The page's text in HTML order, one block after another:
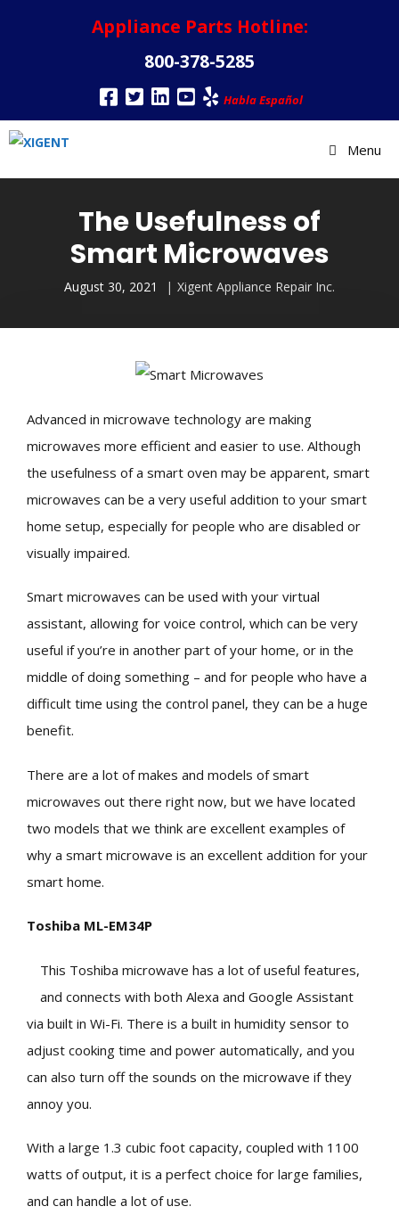
Appliance Parts Hotline:
800-378-5285
Habla Español
Menu
The Usefulness of
Smart Microwaves
August 30, 2021 Xigent Appliance Repair Inc.
Advanced in microwave technology are making
microwaves more efficient and easier to use. Although
the usefulness of a smart oven may be apparent, smart
microwaves can be a very useful addition to your smart
home setup, especially for people who are disabled or
visually impaired.
Smart microwaves can be used with your virtual
assistant, allowing for voice control, which can be very
useful if you’re in another part of your home, or in the
middle of doing something – and for people who have a
difficult time using the control panel, they can be a huge
benefit.
There are a lot of makes and models of smart
microwaves out there right now, but we have located
two models that we think are excellent examples of
why a smart microwave is an excellent addition for your
smart home.
Toshiba ML-EM34P
This Toshiba microwave has a lot of useful features,
and connects with both Alexa and Google Assistant
via built in Wi-Fi. There is a built in humidity sensor to
adjust cooking time and power automatically, and you
can also turn off the sounds on the microwave if they
annoy you.
With a large 1.3 cubic foot capacity, coupled with 1100
watts of output, it is a perfect choice for large families,
and can handle a lot of use.